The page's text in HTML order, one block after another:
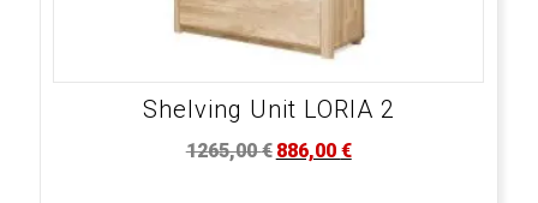
Shelving Unit LORIA 2
1265,00€ 886,00 €